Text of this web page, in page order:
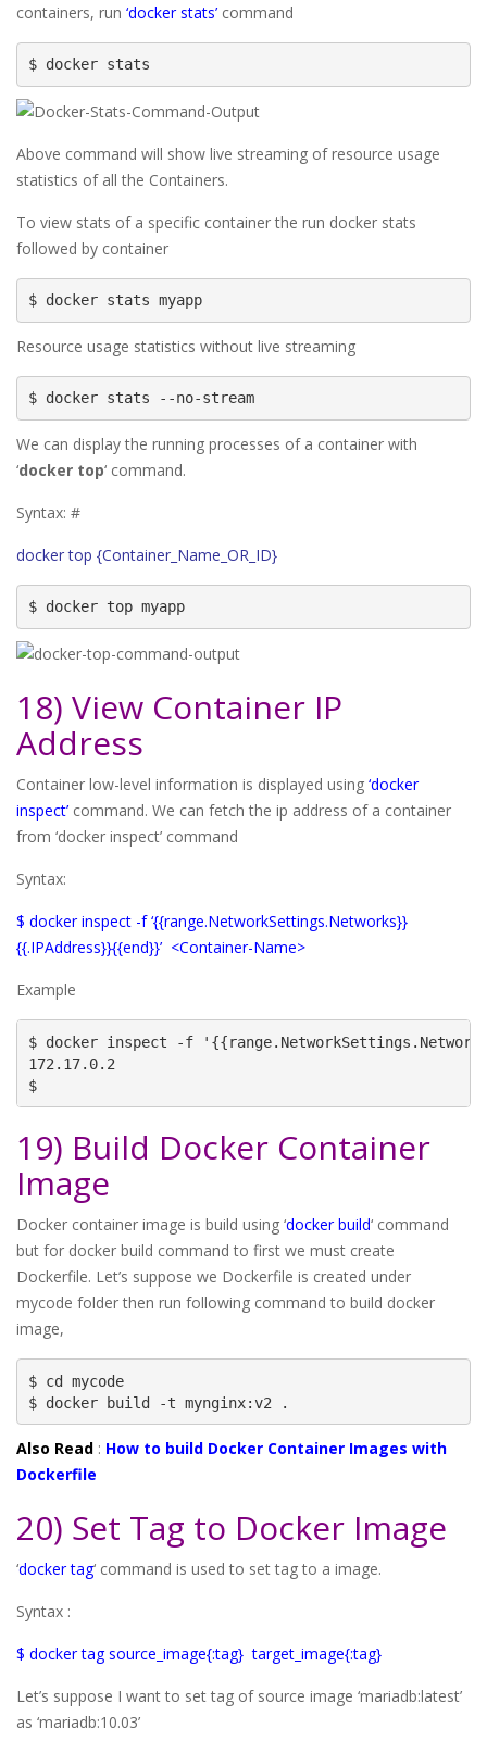
containers, run ‘docker stats’ command
$ docker stats
Above command will show live streaming of resource usage
statistics of all the Containers.
To view stats of a specific container the run docker stats
followed by container
$ docker stats myapp
Resource usage statistics without live streaming
$ docker stats --no-stream
We can display the running processes of a container with
‘docker top‘ command.
Syntax: #
docker top {Container_Name_OR_ID}
$ docker top myapp
18) View Container IP
Address
Container low-level information is displayed using ‘docker
inspect’ command. We can fetch the ip address of a container
from ‘docker inspect’ command
Syntax:
$ docker inspect -f ‘{{range.NetworkSettings.Networks}}
{{.IPAddress}}{{end}}’ <Container-Name>
Example
$ docker inspect -f
172.17.0.2
$
19) Build Docker Container
Image
Docker container image is build using ‘docker build‘ command
but for docker build command to first we must create
Dockerfile. Let’s suppose we Dockerfile is created under
mycode folder then run following command to build docker
image,
$ cd mycode
$ docker build -t mynginx:v2 .
Also Read : How to build Docker Container Images with
Dockerfile
20) Set Tag to Docker Image
‘docker tag‘ command is used to set tag to a image.
Syntax :
$ docker tag source_image{:tag} target_image{:tag}
Let’s suppose I want to set tag of source image ‘mariadb:latest’
as ‘mariadb:10.03’